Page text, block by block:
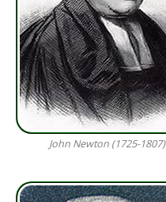
John Newton (1725-1807)